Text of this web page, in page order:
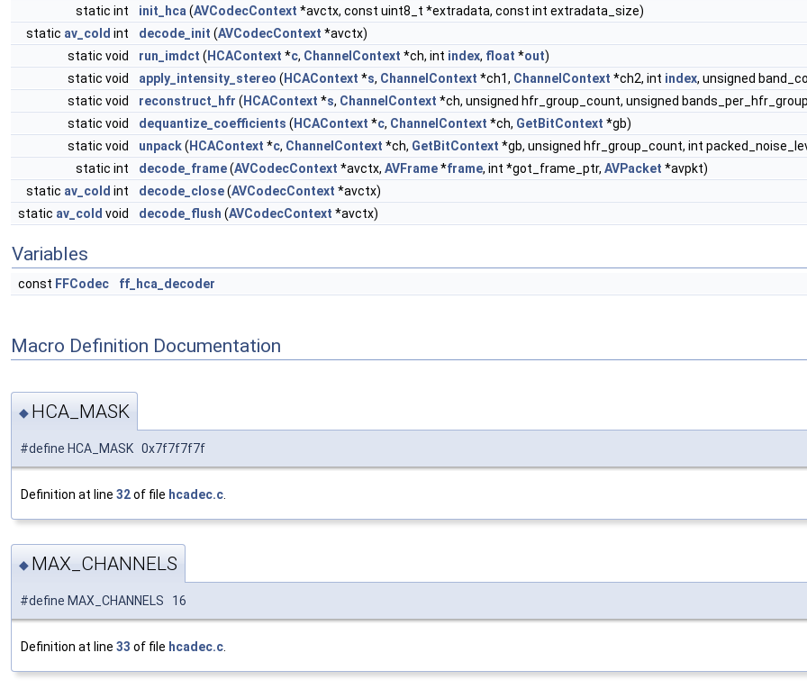
static int
init_hca (AVCodecContext *avctx, const uint8_t *extradata, const int extradata_size)
static av_cold int decode_init (AVCodecContext *avctx)
static void
run_imdct ( HCAContext *c, ChannelContext *ch, int index, float *out)
static void
apply_intensity_stereo ( HCAContext *s, ChannelContext *ch1, ChannelContext *ch2, int index, unsigned
static void
reconstruct_hfr ( HCAContext *s, ChannelContext *ch, unsigned hfr_group_count, unsigned
static void
dequantize_coefficients ( HCAContext *c, ChannelContext *ch, GetBitContext *gb)
static void
unpack( HCAContext *c, ChannelContext *ch, GetBitContext *gb, unsigned hfr_group_count, int
static int
decode_frame(AVCodecContext *avctx, AVFrame*frame, int *got_frame_ptr, AVPacket *avpkt)
static av_cold int decode_close(AVCodecContext *avctx)
static av_cold void decode_flush (AVCodecContext *avctx)
Variables
const FFCodec ff_hca_decoder
Macro Definition Documentation
◆ HCA_MASK
#define HCA_MASK 0x7f7f7f7f
Definition at line 32of file hcadec.c
◆ MAX_CHANNELS
#define MAX_CHANNELS 16
Definition at line 33 of file hcadec.c